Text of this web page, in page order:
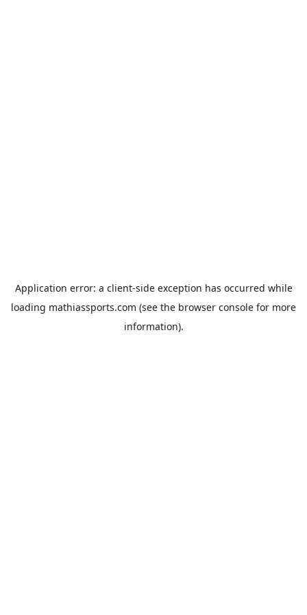
Application error: a client-side exception has occurred while
loading mathiassports.com (see the browser console for more
information).